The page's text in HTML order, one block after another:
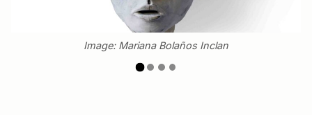
Image: Mariana Bolaños Inclan